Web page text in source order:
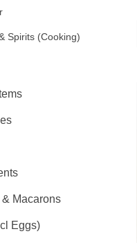
Spirits (Cooking)
Macarons
Eggs)